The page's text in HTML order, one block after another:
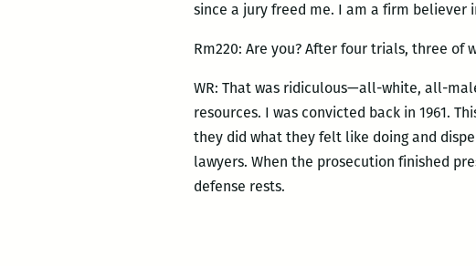
since a jury freed me. I am a firm believer
Rm220: Are you? After four trials, three of
WR: That was ridiculous—all-white, all-
resources. I was convicted back in 1961.
they did what they felt like doing and
lawyers. When the prosecution finished
defense rests.